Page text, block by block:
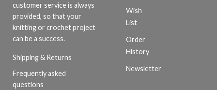
customer service is always
provided, so that your
knitting or crochet project
can be a success.
Shipping & Returns
Frequently asked
questions
Wish
List
Order
History
Newsletter